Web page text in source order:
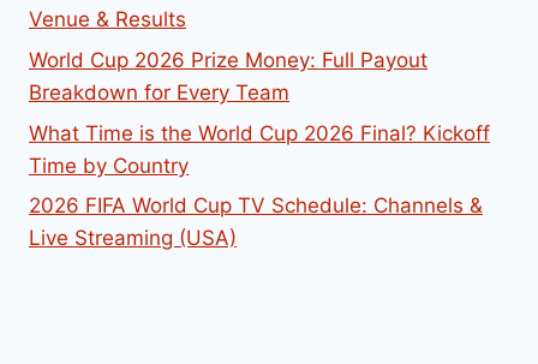
Venue & Results
World Cup 2026 Prize Money: Full Payout
Breakdown for Every Team
What Time is the World Cup 2026 Final? Kickoff
Time by Country
2026 FIFA World Cup TV Schedule: Channels &
Live Streaming (USA)